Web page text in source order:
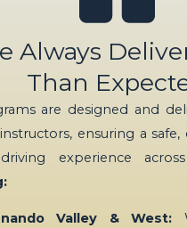
Always
Than
are designed and
ensuring a safe,
experience
Valley & West: